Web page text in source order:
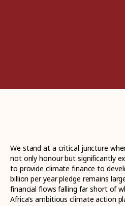
We stand at a critical juncture
not only honour but significantly
to provide climate finance to
billion per year pledge remains
financial flows falling far short of
Africa’s ambitious climate action